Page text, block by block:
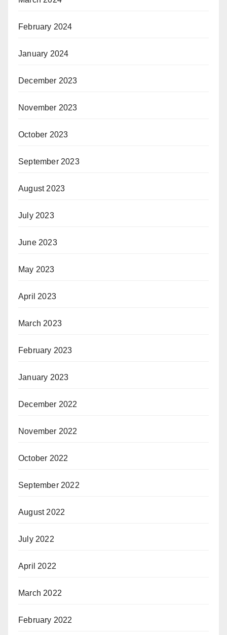
February 2024
January 2024
December 2023
November 2023
October 2023
September 2023
August 2023
July 2023
June 2023
May 2023
April 2023
March 2023
February 2023
January 2023
December 2022
November 2022
October 2022
September 2022
August 2022
July 2022
April 2022
March 2022
February 2022